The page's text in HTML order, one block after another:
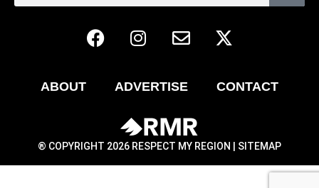
ABOUT ADVERTISE CONTACT
® COPYRIGHT 2026 RESPECT MY REGION | SITEMAP